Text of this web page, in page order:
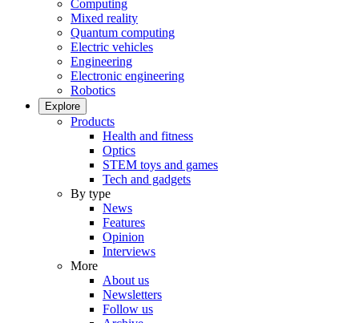
Computing
Mixed reality
Quantum computing
Electric vehicles
Engineering
Electronic engineering
Robotics
Explore
Products
Health and fitness
Optics
STEM toys and games
Tech and gadgets
By type
News
Features
Opinion
Interviews
More
About us
Newsletters
Follow us